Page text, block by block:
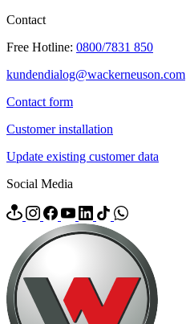
Contact
Free Hotline: 0800/7831 850
kundendialog@wackerneuson.com
Contact form
Customer installation
Update existing customer data
Social Media